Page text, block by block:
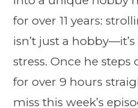
for over 11 years:
isn’t just a
stress. Once he
for over 9 hours
miss this week’s